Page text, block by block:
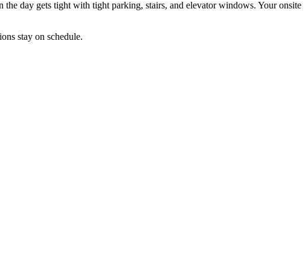
day gets tight with tight parking, stairs, and elevator windows. Your onsite
stay on schedule.